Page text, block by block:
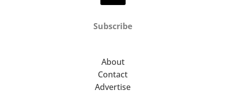
Subscribe
About
Contact
Advertise